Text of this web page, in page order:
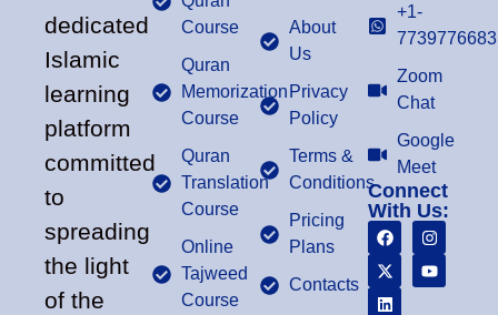
dedicated
Islamic
learning
platform
committed
to
spreading
the light
of the
Course
Quran
Memorization
Course
Quran
Translation
Course
Online
Tajweed
Course
About
Us
Privacy
Policy
Terms &
Conditions
Pricing
Plans
Contacts
+1-
7739776683
Zoom
Chat
Google
Meet
Connect
With Us: